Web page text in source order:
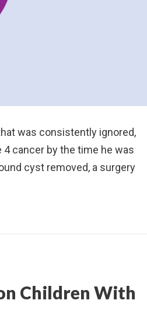
was consistently ignored,
cancer by the time he was
cyst removed, a surgery
Children With